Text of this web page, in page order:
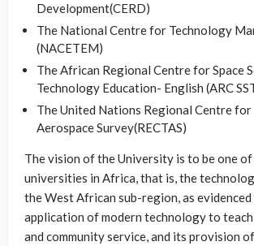
Development(CERD)
The National Centre for Technology
(NACETEM)
The African Regional Centre for Space
Technology Education- English (ARC
The United Nations Regional Centre
Aerospace Survey(RECTAS)
The vision of the University is to be one
universities in Africa, that is, the
the West African sub-region, as evidenced
application of modern technology to
and community service, and its provision